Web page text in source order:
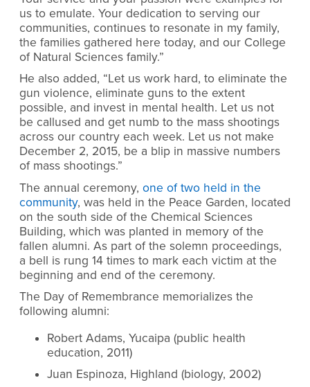
us to emulate. Your dedication to serving our
communities, continues to resonate in my family,
the families gathered here today, and our College
of Natural Sciences family.”
He also added, “Let us work hard, to eliminate the
gun violence, eliminate guns to the extent
possible, and invest in mental health. Let us not
be callused and get numb to the mass shootings
across our country each week. Let us not make
December 2, 2015, be a blip in massive numbers
of mass shootings.”
The annual ceremony, one of two held in the
community, was held in the Peace Garden, located
on the south side of the Chemical Sciences
Building, which was planted in memory of the
fallen alumni. As part of the solemn proceedings,
a bell is rung 14 times to mark each victim at the
beginning and end of the ceremony.
The Day of Remembrance memorializes the
following alumni:
Robert Adams, Yucaipa (public health
education, 2011)
Juan Espinoza, Highland (biology, 2002)